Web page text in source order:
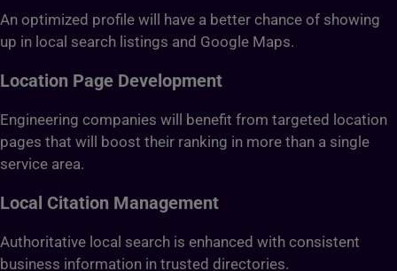
An optimized profile will have a better chance of showing
up in local search listings and Google Maps.
Location Page Development
Engineering companies will benefit from targeted location
pages that will boost their ranking in more than a single
service area.
Local Citation Management
Authoritative local search is enhanced with consistent
business information in trusted directories.